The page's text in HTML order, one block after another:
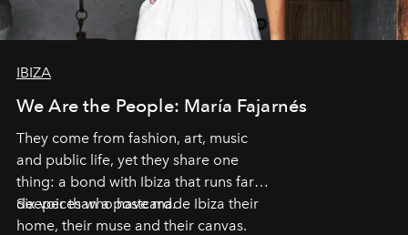
IBIZA
We Are the People: María Fajarnés
They come from fashion, art, music
and public life, yet they share one
thing: a bond with Ibiza that runs far
deeper than a postcard.
Six voices who have made Ibiza their
home, their muse and their canvas.